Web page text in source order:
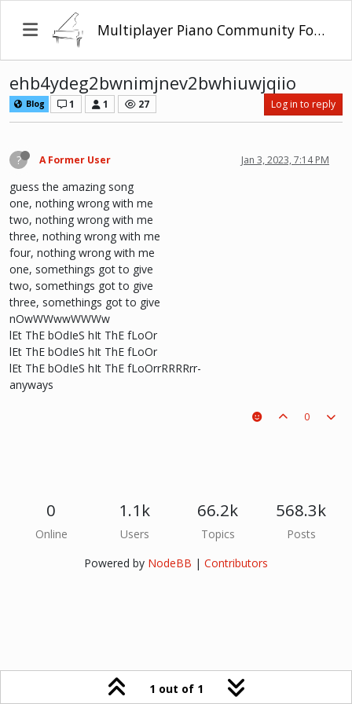
Multiplayer Piano Community Forum
ehb4ydeg2bwnimjnev2bwhiuwjqiio
Blog 1 1 27 Log in to reply
? A Former User Jan 3, 2023, 7:14 PM
guess the amazing song
one, nothing wrong with me
two, nothing wrong with me
three, nothing wrong with me
four, nothing wrong with me
one, somethings got to give
two, somethings got to give
three, somethings got to give
nOwWWwwWWWw
lEt ThE bOdIeS hIt ThE fLoOr
lEt ThE bOdIeS hIt ThE fLoOr
lEt ThE bOdIeS hIt ThE fLoOrrRRRRrr-
anyways
0
1 out of 1
0
Online
1.1k
Users
66.2k
Topics
568.3k
Posts
Powered by NodeBB | Contributors